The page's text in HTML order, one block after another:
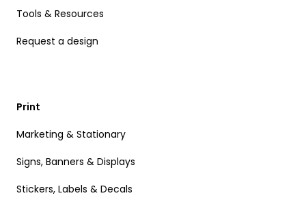
Tools & Resources
Request a design
Print
Marketing & Stationary
Signs, Banners & Displays
Stickers, Labels & Decals